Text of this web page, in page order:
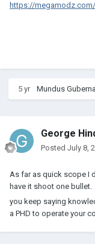
https://
5 yr Mundus
George
Posted July 8,
As far as quick scope I
have it shoot one bullet.
you keep saying
a PHD to operate your